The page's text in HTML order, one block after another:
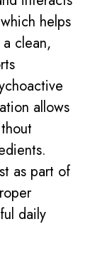
helps
clean,
allows
as part of
daily